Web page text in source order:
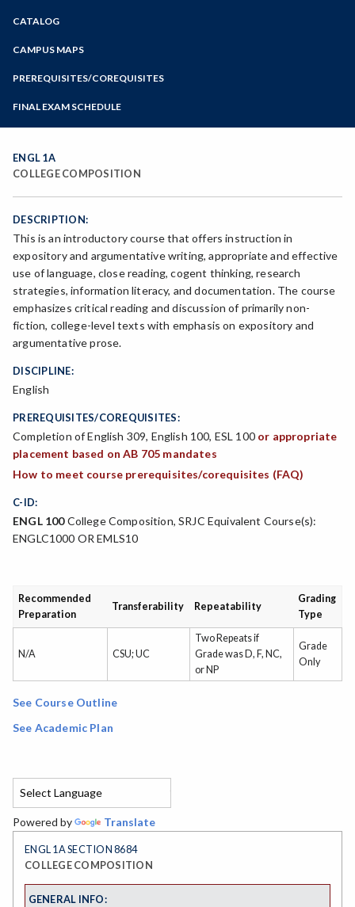
Zoom
Programs of Study
Steps for New Students
Bear Cub Hub FAQ
CATALOG
CAMPUS MAPS
PREREQUISITES/COREQUISITES
FINAL EXAM SCHEDULE
Spring Final Exam Schedule
ENGL 1A
COLLEGE COMPOSITION
DESCRIPTION:
This is an introductory course that offers instruction in
expository and argumentative writing, appropriate and effective
use of language, close reading, cogent thinking, research
strategies, information literacy, and documentation. The course
emphasizes critical reading and discussion of primarily non-
fiction, college-level texts with emphasis on expository and
argumentative prose.
DISCIPLINE:
English
PREREQUISITES/COREQUISITES:
Completion of English 309, English 100, ESL 100 or appropriate
placement based on AB 705 mandates
How to meet course prerequisites/corequisites (FAQ)
C-ID:
ENGL 100College Composition, SRJC Equivalent Course(s):
ENGLC1000 OR EMLS10
Recommended
Preparation
Transferability Repeatability
Grading
Type
N/A CSU; UC
Two Repeats if
Grade was D, F, NC,
or NP
Grade
Only
See Course Outline
See Academic Plan
Powered by Translate
ENGL 1A SECTION 8684
COLLEGE COMPOSITION
GENERAL INFO: